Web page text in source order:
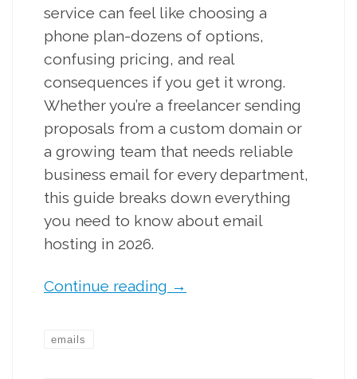
service can feel like choosing a
phone plan-dozens of options,
confusing pricing, and real
consequences if you get it wrong.
Whether you’re a freelancer sending
proposals from a custom domain or
a growing team that needs reliable
business email for every department,
this guide breaks down everything
you need to know about email
hosting in 2026.
Continue reading →
emails